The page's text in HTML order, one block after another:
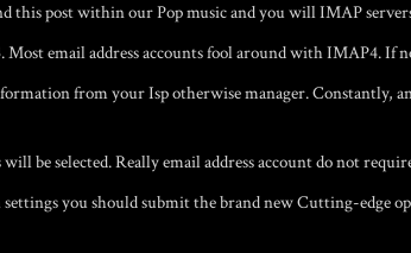
this post within our Pop music and you will IMAP
email address accounts fool around with IMAP4.
from your Isp otherwise manager. Constantly,
be selected. Really email address account do not
you should submit the brand new Cutting-edge